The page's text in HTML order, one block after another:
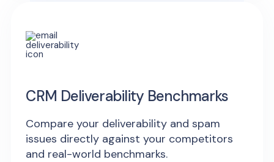
CRM Deliverability Benchmarks
Compare your deliverability and spam
issues directly against your competitors
and real-world benchmarks.